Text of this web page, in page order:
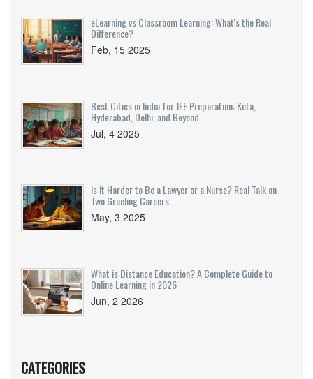
eLearning vs Classroom Learning: What's the Real
Difference?
Feb, 15 2025
Best Cities in India for JEE Preparation: Kota,
Hyderabad, Delhi, and Beyond
Jul, 4 2025
Is It Harder to Be a Lawyer or a Nurse? Real Talk on
Two Grueling Careers
May, 3 2025
What is Distance Education? A Complete Guide to
Online Learning in 2026
Jun, 2 2026
CATEGORIES